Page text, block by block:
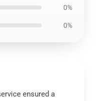
0%
0%
ensured a